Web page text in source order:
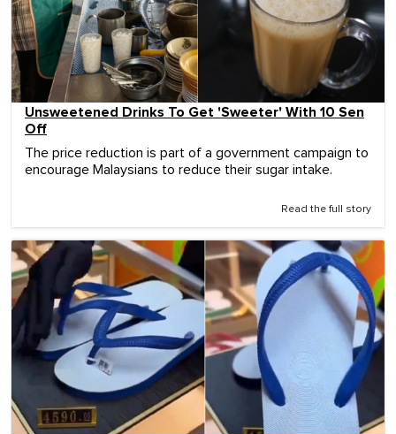
Unsweetened Drinks To Get 'Sweeter' With 10 Sen
Off
The price reduction is part of a government campaign to
encourage Malaysians to reduce their sugar intake.
Read the full story